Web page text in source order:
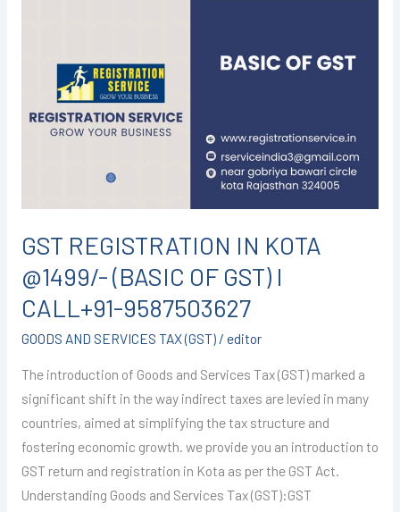
GST REGISTRATION IN KOTA
@1499/- (BASIC OF GST) I
CALL+91-9587503627
GOODS AND SERVICES TAX (GST)/ editor
The introduction of Goods and Services Tax (GST) marked a
significant shift in the way indirect taxes are levied in many
countries, aimed at simplifying the tax structure and
fostering economic growth. we provide you an introduction to
GST return and registration in Kota as per the GST Act.
Understanding Goods and Services Tax (GST):GST
@1499/-
(BASIC
9587503627